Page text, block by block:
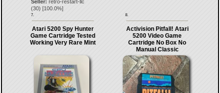
Seller: retro-restart-llc
(30) [100.0%]
7. 8.
Atari 5200 Spy Hunter
Game Cartridge Tested
Working Very Rare Mint
Activision Pitfall! Atari
5200 Video Game
Cartridge No Box No
Manual Classic